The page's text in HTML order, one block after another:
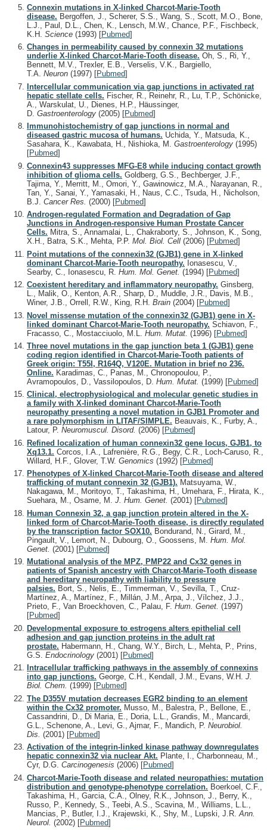
Connexin mutations in X-linked Charcot-Marie-Tooth
disease. Bergoffen, J., Scherer, S.S., Wang, S., Scott, M.O., Bone,
L.J., Paul, D.L., Chen, K., Lensch, M.W., Chance, P.F., Fischbeck,
K.H. Science (1993) [Pubmed]
Changes in permeability caused by connexin 32 mutations
underlie X-linked Charcot-Marie-Tooth disease. Oh, S., Ri, Y.,
Bennett, M.V., Trexler, E.B., Verselis, V.K., Bargiello,
T.A. Neuron (1997) [Pubmed]
Intercellular communication via gap junctions in activated rat
hepatic stellate cells. Fischer, R., Reinehr, R., Lu, T.P., Schönicke,
A., Warskulat, U., Dienes, H.P., Häussinger,
D. Gastroenterology (2005) [Pubmed]
Immunohistochemistry of gap junctions in normal and
diseased gastric mucosa of humans. Uchida, Y., Matsuda, K.,
Sasahara, K., Kawabata, H., Nishioka, M. Gastroenterology (1995)
[Pubmed]
Connexin43 suppresses MFG-E8 while inducing contact growth
inhibition of glioma cells. Goldberg, G.S., Bechberger, J.F.,
Tajima, Y., Merritt, M., Omori, Y., Gawinowicz, M.A., Narayanan, R.,
Tan, Y., Sanai, Y., Yamasaki, H., Naus, C.C., Tsuda, H., Nicholson,
B.J. Cancer Res. (2000) [Pubmed]
Androgen-regulated Formation and Degradation of Gap
Junctions in Androgen-responsive Human Prostate Cancer
Cells. Mitra, S., Annamalai, L., Chakraborty, S., Johnson, K., Song,
X.H., Batra, S.K., Mehta, P.P. Mol. Biol. Cell (2006) [Pubmed]
Point mutations of the connexin32 (GJB1) gene in X-linked
dominant Charcot-Marie-Tooth neuropathy. Ionasescu, V.,
Searby, C., Ionasescu, R. Hum. Mol. Genet. (1994) [Pubmed]
Coexistent hereditary and inflammatory neuropathy. Ginsberg,
L., Malik, O., Kenton, A.R., Sharp, D., Muddle, J.R., Davis, M.B.,
Winer, J.B., Orrell, R.W., King, R.H. Brain (2004) [Pubmed]
Novel missense mutation of the connexin32 (GJB1) gene in X-
linked dominant Charcot-Marie-Tooth neuropathy. Schiavon, F.,
Fracasso, C., Mostacciuolo, M.L. Hum. Mutat. (1996) [Pubmed]
Three novel mutations in the gap junction beta 1 (GJB1) gene
coding region identified in Charcot-Marie-Tooth patients of
Greek origin: T55I, R164Q, V120E. Mutation in brief no 236.
Online. Karadimas, C., Panas, M., Chronopoulou, P.,
Avramopoulos, D., Vassilopoulos, D. Hum. Mutat. (1999) [Pubmed]
Clinical, electrophysiological and molecular genetic studies in
a family with X-linked dominant Charcot-Marie-Tooth
neuropathy presenting a novel mutation in GJB1 Promoter and
a rare polymorphism in LITAF/SIMPLE. Beauvais, K., Furby, A.,
Latour, P. Neuromuscul. Disord. (2006) [Pubmed]
Refined localization of human connexin32 gene locus, GJB1, to
Xq13.1. Corcos, I.A., Lafrenière, R.G., Begy, C.R., Loch-Caruso, R.,
Willard, H.F., Glover, T.W. Genomics (1992) [Pubmed]
Phenotypes of X-linked Charcot-Marie-Tooth disease and altered
trafficking of mutant connexin 32 (GJB1). Matsuyama, W.,
Nakagawa, M., Moritoyo, T., Takashima, H., Umehara, F., Hirata, K.,
Suehara, M., Osame, M. J. Hum. Genet. (2001) [Pubmed]
Human Connexin 32, a gap junction protein altered in the X-
linked form of Charcot-Marie-Tooth disease, is directly regulated
by the transcription factor SOX10. Bondurand, N., Girard, M.,
Pingault, V., Lemort, N., Dubourg, O., Goossens, M. Hum. Mol.
Genet. (2001) [Pubmed]
Mutational analysis of the MPZ, PMP22 and Cx32 genes in
patients of Spanish ancestry with Charcot-Marie-Tooth disease
and hereditary neuropathy with liability to pressure
palsies. Bort, S., Nelis, E., Timmerman, V., Sevilla, T., Cruz-
Martínez, A., Martínez, F., Millán, J.M., Arpa, J., Vílchez, J.J.,
Prieto, F., Van Broeckhoven, C., Palau, F. Hum. Genet. (1997)
[Pubmed]
Developmental exposure to estrogens alters epithelial cell
adhesion and gap junction proteins in the adult rat
prostate. Habermann, H., Chang, W.Y., Birch, L., Mehta, P., Prins,
G.S. Endocrinology (2001) [Pubmed]
Intracellular trafficking pathways in the assembly of connexins
into gap junctions. George, C.H., Kendall, J.M., Evans, W.H. J.
Biol. Chem. (1999) [Pubmed]
The D355V mutation decreases EGR2 binding to an element
within the Cx32 promoter. Musso, M., Balestra, P., Bellone, E.,
Cassandrini, D., Di Maria, E., Doria, L.L., Grandis, M., Mancardi,
G.L., Schenone, A., Levi, G., Ajmar, F., Mandich, P. Neurobiol.
Dis. (2001) [Pubmed]
Activation of the integrin-linked kinase pathway downregulates
hepatic connexin32 via nuclear Akt. Plante, I., Charbonneau, M.,
Cyr, D.G. Carcinogenesis (2006) [Pubmed]
Charcot-Marie-Tooth disease and related neuropathies: mutation
distribution and genotype-phenotype correlation. Boerkoel, C.F.,
Takashima, H., Garcia, C.A., Olney, R.K., Johnson, J., Berry, K.,
Russo, P., Kennedy, S., Teebi, A.S., Scavina, M., Williams, L.L.,
Mancias, P., Butler, I.J., Krajewski, K., Shy, M., Lupski, J.R. Ann.
Neurol. (2002) [Pubmed]